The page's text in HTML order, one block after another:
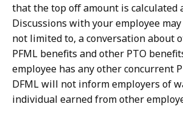
that the top off amount is calculated
Discussions with your employee
not limited to, a conversation about
PFML benefits and other PTO
employee has any other concurrent
DFML will not inform employers of
individual earned from other